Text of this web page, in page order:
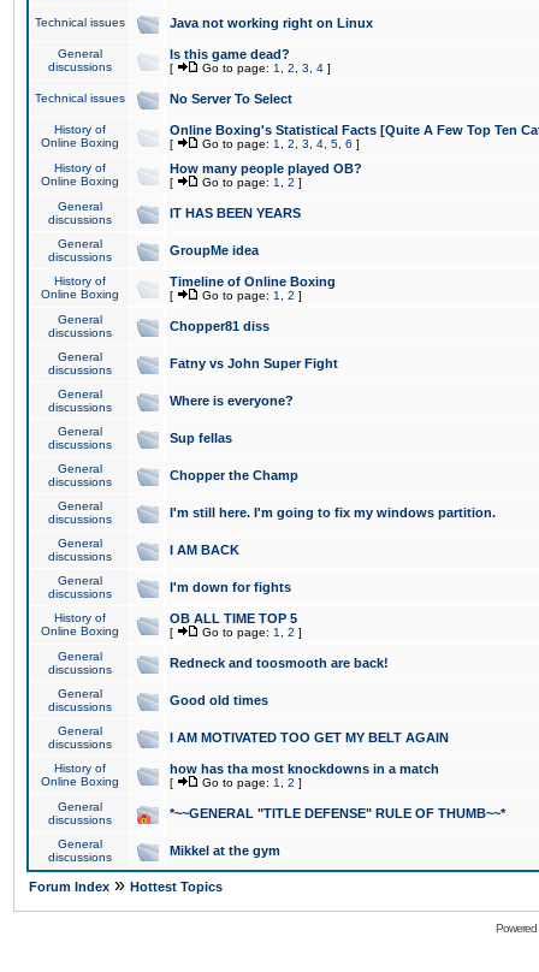
Technical issues Java not working right on Linux
General
discussions
Is this game dead?
[ Go to page: 1 2 3 4 ]
Technical issues No Server To Select
History of
Online Boxing
Online Boxing's Statistical Facts [Quite A Few Top Ten
[ Go to page: 1 2 3 4 5 6 ]
History of
Online Boxing
How many people played OB?
[ Go to page: 1 2 ]
General
discussions
IT HAS BEEN YEARS
General
discussions
GroupMe idea
History of
Online Boxing
Timeline of Online Boxing
[ Go to page: 1 2 ]
General
discussions
Chopper81 diss
General
discussions
Fatny vs John Super Fight
General
discussions
Where is everyone?
General
discussions
Sup fellas
General
discussions
Chopper the Champ
General
discussions
I'm still here. I'm going to fix my windows partition.
General
discussions
I AM BACK
General
discussions
I'm down for fights
History of
Online Boxing
OB ALL TIME TOP 5
[ Go to page: 1 2 ]
General
discussions
Redneck and toosmooth are back!
General
discussions
Good old times
General
discussions
I AM MOTIVATED TOO GET MY BELT AGAIN
History of
Online Boxing
how has tha most knockdowns in a match
[ Go to page: 1 2 ]
General
discussions
*~~GENERAL "TITLE DEFENSE" RULE OF THUMB~~*
General
discussions
Mikkel at the gym
Forum Index » Hottest Topics